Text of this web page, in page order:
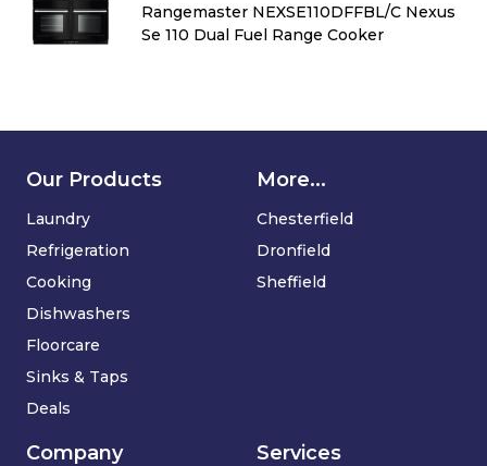
Rangemaster NEXSE110DFFBL/C Nexus
Se 110 Dual Fuel Range Cooker
Our Products
Laundry
Refrigeration
Cooking
Dishwashers
Floorcare
Sinks & Taps
Deals
Services
Company
More...
Chesterfield
Dronfield
Sheffield